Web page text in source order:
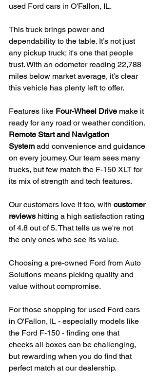
used Ford cars in O'Fallon, IL.
This truck brings power and
dependability to the table. It’s not just
any pickup truck; it's one that people
trust. With an odometer reading 22,788
miles below market average, it’s clear
this vehicle has plenty left to offer.
Features like Four-Wheel Drive make it
ready for any road or weather condition.
Remote Start and Navigation
System add convenience and guidance
on every journey. Our team sees many
trucks, but few match the F-150 XLT for
its mix of strength and tech features.
Our customers love it too, with customer
reviews hitting a high satisfaction rating
of 4.8 out of 5. That tells us we're not
the only ones who see its value.
Choosing a pre-owned Ford from Auto
Solutions means picking quality and
value without compromise.
For those shopping for used Ford cars
in O'Fallon, IL - especially models like
the Ford F-150 - finding one that
checks all boxes can be challenging,
but rewarding when you do find that
perfect match at our dealership.